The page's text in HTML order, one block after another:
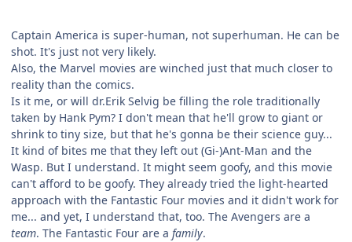
Captain America is super-human, not superhuman. He can be
shot. It's just not very likely.
Also, the Marvel movies are winched just that much closer to
reality than the comics.
Is it me, or will dr.Erik Selvig be filling the role traditionally
taken by Hank Pym? I don't mean that he'll grow to giant or
shrink to tiny size, but that he's gonna be their science guy...
It kind of bites me that they left out (Gi-)Ant-Man and the
Wasp. But I understand. It might seem goofy, and this movie
can't afford to be goofy. They already tried the light-hearted
approach with the Fantastic Four movies and it didn't work for
me... and yet, I understand that, too. The Avengers are a
team. The Fantastic Four are a family.